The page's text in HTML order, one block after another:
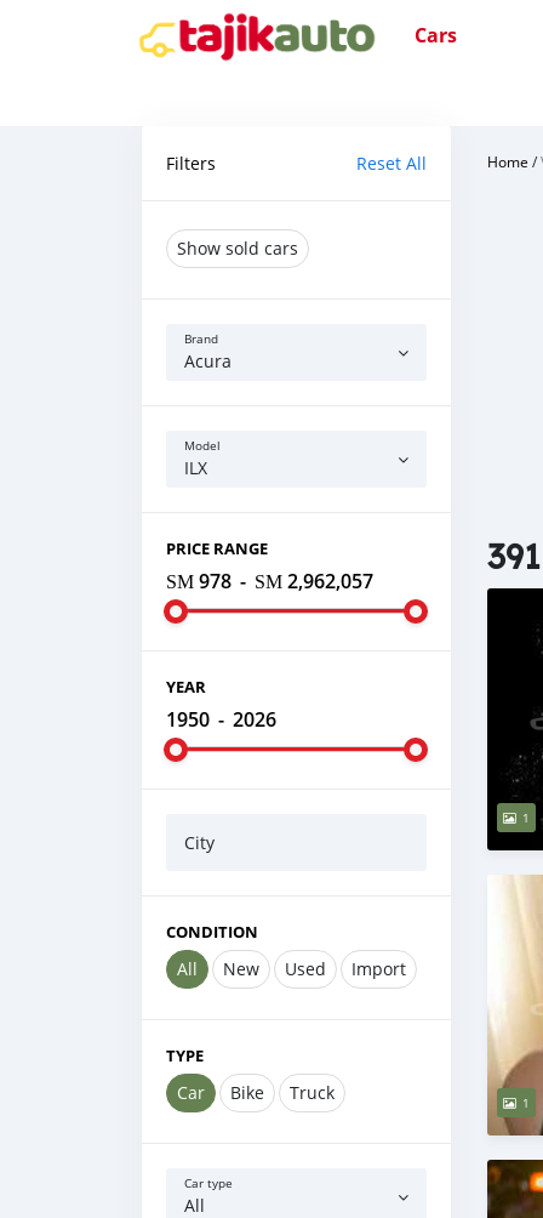
Cars
Filters Reset All
Show sold cars
Brand
Acura
Model
ILX
PRICE RANGE
ЅМ 978 - ЅМ 2,962,057
YEAR
1950 - 2026
City
CONDITION
All New Used Import
TYPE
Car Bike Truck
Car type
All
Home /
1
1